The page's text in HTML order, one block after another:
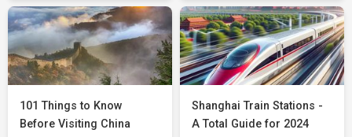
101 Things to Know
Before Visiting China
Shanghai Train Stations -
A Total Guide for 2024